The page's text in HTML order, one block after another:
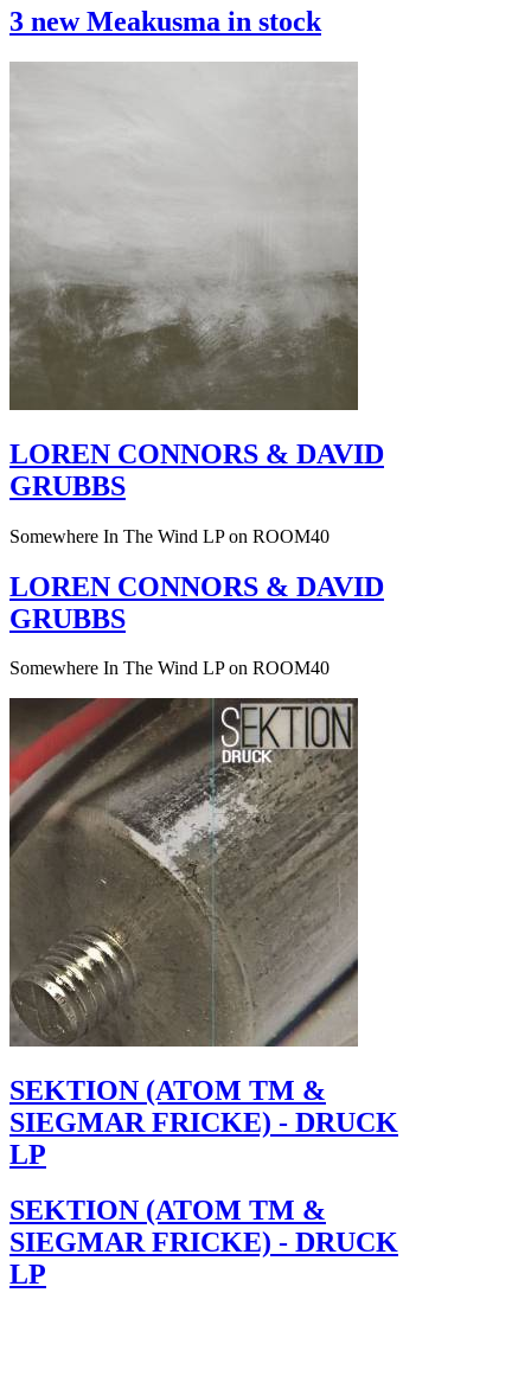
3 new Meakusma in stock
LOREN CONNORS & DAVID
GRUBBS
Somewhere In The Wind LP on ROOM40
LOREN CONNORS & DAVID
GRUBBS
Somewhere In The Wind LP on ROOM40
SEKTION (ATOM TM &
SIEGMAR FRICKE) - DRUCK
LP
SEKTION (ATOM TM &
SIEGMAR FRICKE) - DRUCK
LP